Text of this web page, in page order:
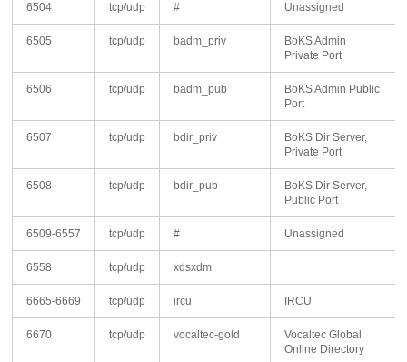
6504 tcp/udp # Unassigned
6505 tcp/udp badm_priv
BoKS Admin
Private Port
6506 tcp/udp badm_pub
BoKS Admin Public
Port
6507 tcp/udp bdir_priv
BoKS Dir Server,
Private Port
6508 tcp/udp bdir_pub
BoKS Dir Server,
Public Port
6509-6557 tcp/udp # Unassigned
6558 tcp/udp xdsxdm
6665-6669 tcp/udp ircu IRCU
6670 tcp/udp vocaltec-gold
Vocaltec Global
Online Directory